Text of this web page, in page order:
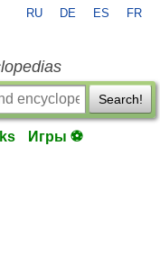
RU DE ES FR
Search!
Игры ⚽